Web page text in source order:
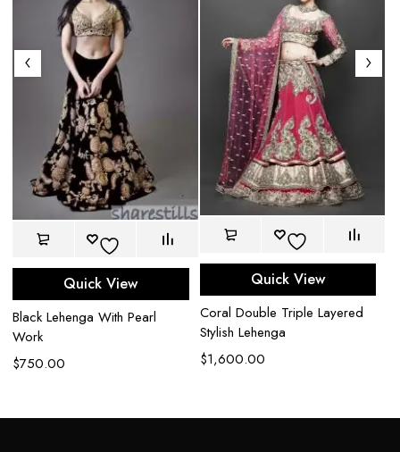
Quick View
Black Lehenga With Pearl
Work
$750.00
Quick View
Coral Double Triple Layered
Stylish Lehenga
$1,600.00